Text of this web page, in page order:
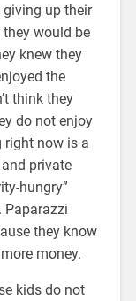
giving up their
would be
knew they
the
think they
do not enjoy
right now is a
private
hungry”
Paparazzi
they know
money.
kids do not